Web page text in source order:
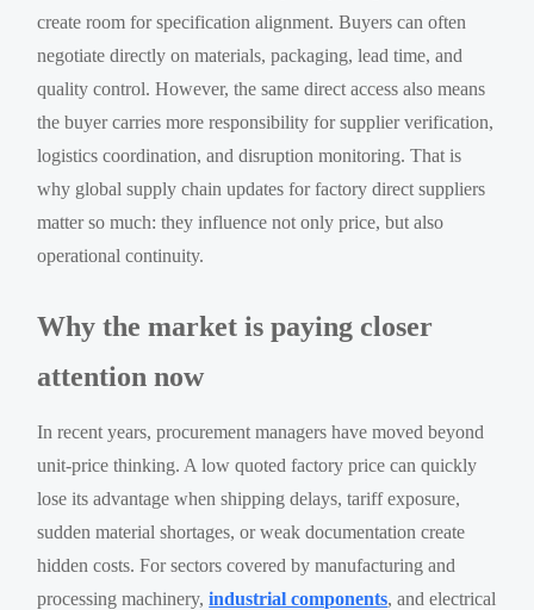
create room for specification alignment. Buyers can often
negotiate directly on materials, packaging, lead time, and
quality control. However, the same direct access also means
the buyer carries more responsibility for supplier verification,
logistics coordination, and disruption monitoring. That is
why global supply chain updates for factory direct suppliers
matter so much: they influence not only price, but also
operational continuity.
Why the market is paying closer
attention now
In recent years, procurement managers have moved beyond
unit-price thinking. A low quoted factory price can quickly
lose its advantage when shipping delays, tariff exposure,
sudden material shortages, or weak documentation create
hidden costs. For sectors covered by manufacturing and
processing machinery,industrial components, and electrical